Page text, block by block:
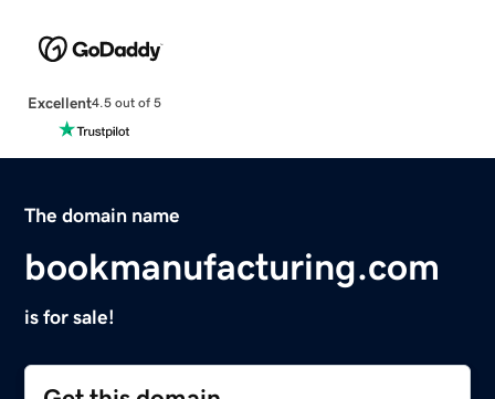
Excellent4.5 out of 5
The domain name
bookmanufacturing.com
is for sale!